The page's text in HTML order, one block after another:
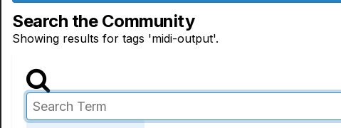
Search the Community
Showing results for tags 'midi-output'.